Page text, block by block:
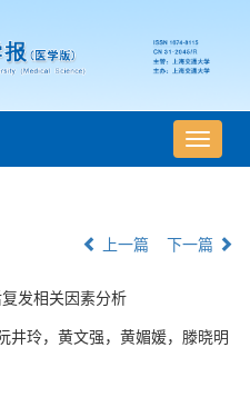
导
航
上一篇 下一篇
发相关因素分析
井玲，黄文强，黄媚媛，滕晓明